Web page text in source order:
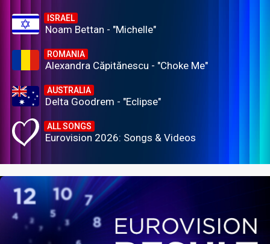
ISRAEL
Noam Bettan - "Michelle"
ROMANIA
Alexandra Căpitănescu - "Choke Me"
AUSTRALIA
Delta Goodrem - "Eclipse"
ALL SONGS
Eurovision 2026: Songs & Videos